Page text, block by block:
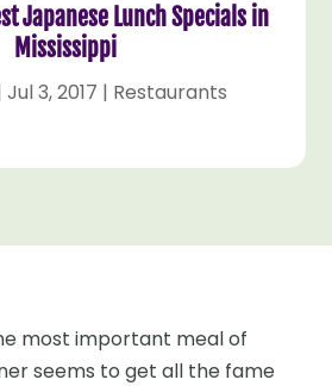
Japanese Lunch Specials in
Mississippi
Jul 3, 2017 | Restaurants
most important meal of
seems to get all the fame